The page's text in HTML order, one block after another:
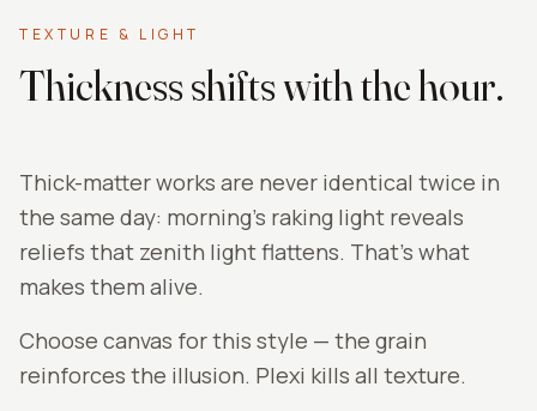
TEXTURE & LIGHT
Thickness shifts with the hour.
Thick-matter works are never identical twice in
the same day: morning's raking light reveals
reliefs that zenith light flattens. That's what
makes them alive.
Choose canvas for this style — the grain
reinforces the illusion. Plexi kills all texture.